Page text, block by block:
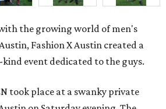
the growing world of men's
Fashion X Austin created a
event dedicated to the guys.
took place at a swanky private